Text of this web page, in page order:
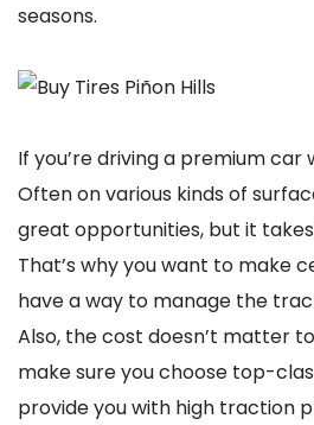
seasons.
If you’re driving a premium car
Often on various kinds of
great opportunities, but it
That’s why you want to make
have a way to manage the
Also, the cost doesn’t matter
make sure you choose top-
provide you with high traction